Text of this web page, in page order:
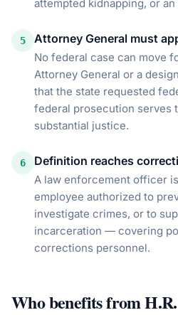
attempted kidnapping, or
5 Attorney General must
No federal case can move
Attorney General or a
that the state requested
federal prosecution serves
substantial justice.
6 Definition reaches
A law enforcement officer
employee authorized to
investigate crimes, or to
incarceration — covering
corrections personnel.
Who benefits from